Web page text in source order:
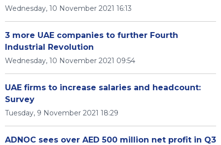
Wednesday, 10 November 2021 16:13
3 more UAE companies to further Fourth
Industrial Revolution
Wednesday, 10 November 2021 09:54
UAE firms to increase salaries and headcount:
Survey
Tuesday, 9 November 2021 18:29
ADNOC sees over AED 500 million net profit in Q3